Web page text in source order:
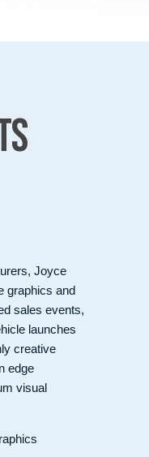
Joyce
graphics and
sales events,
launches
creative
edge
visual